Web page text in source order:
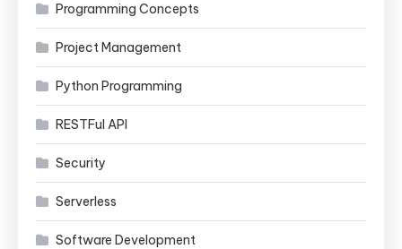
Programming Concepts
Project Management
Python Programming
RESTFul API
Security
Serverless
Software Development